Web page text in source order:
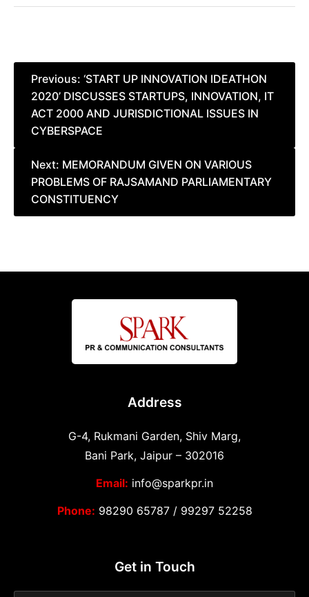
Post
navigation
Previous: ‘START UP INNOVATION IDEATHON
2020’ DISCUSSES STARTUPS, INNOVATION, IT
ACT 2000 AND JURISDICTIONAL ISSUES IN
CYBERSPACE
Next: MEMORANDUM GIVEN ON VARIOUS
PROBLEMS OF RAJSAMAND PARLIAMENTARY
CONSTITUENCY
Address
G-4, Rukmani Garden, Shiv Marg,
Bani Park, Jaipur – 302016
Email: info@sparkpr.in
Phone: 98290 65787/ 99297 52258
Get in Touch